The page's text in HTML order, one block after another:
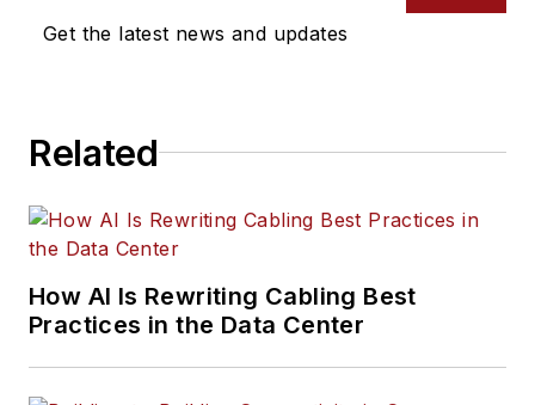
Get the latest news and updates
Related
How AI Is Rewriting Cabling Best
Practices in the Data Center